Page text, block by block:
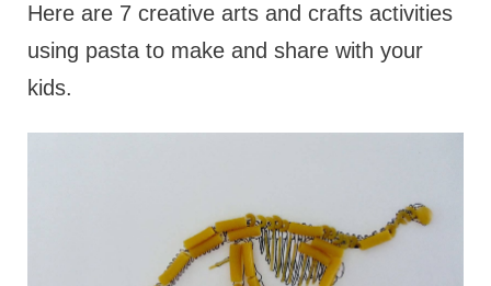
Here are 7 creative arts and crafts activities
using pasta to make and share with your
kids.